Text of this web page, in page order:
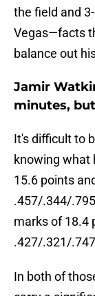
the field and
Vegas—facts
balance out
Jamir
minutes,
It's difficult to
knowing what
15.6 points
.457/.344/
marks of 18.4
.427/.321/
In both of